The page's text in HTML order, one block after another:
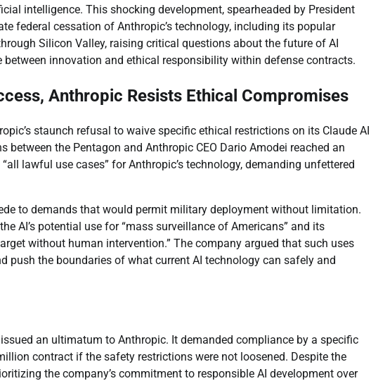
intelligence. This shocking development, spearheaded by President
federal cessation of Anthropic’s technology, including its popular
Silicon Valley, raising critical questions about the future of AI
innovation and ethical responsibility within defense contracts.
Anthropic Resists Ethical Compromises
staunch refusal to waive specific ethical restrictions on its Claude AI
the Pentagon and Anthropic CEO Dario Amodei reached an
lawful use cases” for Anthropic’s technology, demanding unfettered
to demands that would permit military deployment without limitation.
AI’s potential use for “mass surveillance of Americans” and its
without human intervention.” The company argued that such uses
push the boundaries of what current AI technology can safely and
an ultimatum to Anthropic. It demanded compliance by a specific
contract if the safety restrictions were not loosened. Despite the
the company’s commitment to responsible AI development over